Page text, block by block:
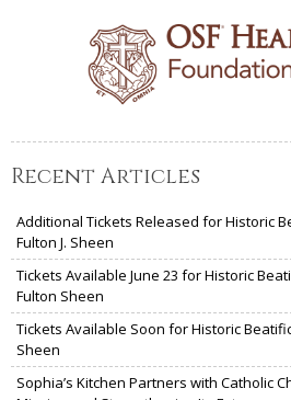
Recent Articles
Additional Tickets Released for Historic
Fulton J. Sheen
Tickets Available June 23 for Historic
Fulton Sheen
Tickets Available Soon for Historic
Sheen
Sophia’s Kitchen Partners with Catholic